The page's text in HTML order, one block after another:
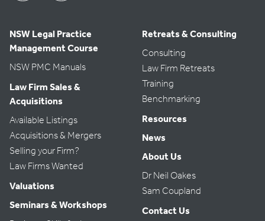
NSW Legal Practice
Management Course
NSW PMC Manuals
Law Firm Sales &
Acquisitions
Available Listings
Acquisitions & Mergers
Selling your Firm?
Law Firms Wanted
Valuations
Seminars & Workshops
Retreats & Consulting
Consulting
Law Firm Retreats
Training
Benchmarking
Resources
News
About Us
Dr Neil Oakes
Sam Coupland
Contact Us